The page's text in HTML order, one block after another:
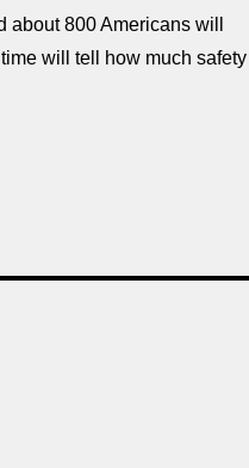
800 Americans will
will tell how much safety